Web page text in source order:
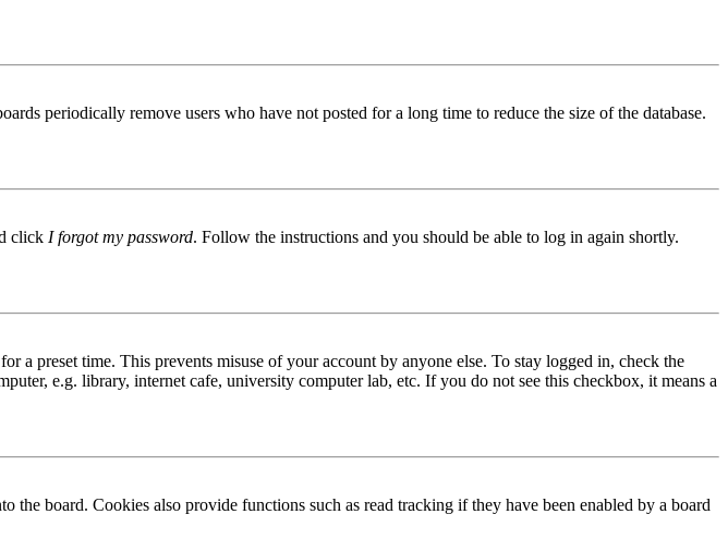
periodically remove users who have not posted for a long time to reduce the size of the database.
click I forgot my password. Follow the instructions and you should be able to log in again shortly.
a preset time. This prevents misuse of your account by anyone else. To stay logged in, check the
e.g. library, internet cafe, university computer lab, etc. If you do not see this checkbox, it means a
board. Cookies also provide functions such as read tracking if they have been enabled by a board